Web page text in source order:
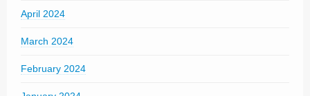
April 2024
March 2024
February 2024